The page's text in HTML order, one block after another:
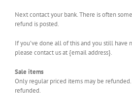
Next contact your bank. There is often
refund is posted.
If you’ve done all of this and you still have
please contact us at {email address}.
Sale items
Only regular priced items may be
refunded.